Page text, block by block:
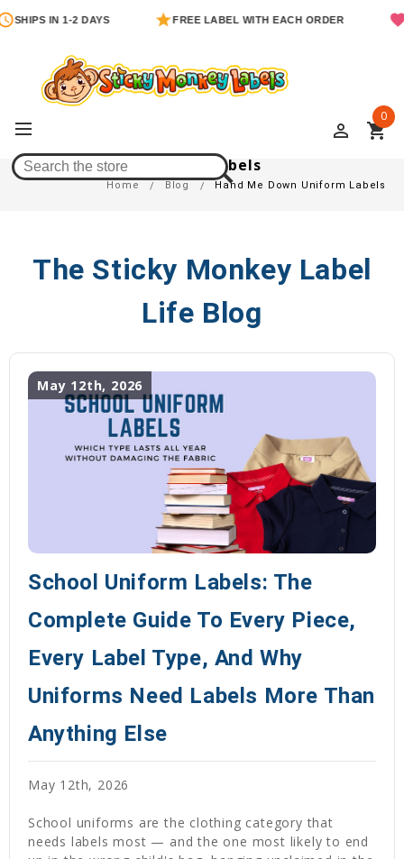
SHIPS IN 1-2 DAYS FREE LABEL WITH EACH ORDER
perm_identity shopping_cart
0
Hand Me Down Uniform Labels
Home Blog Hand Me Down Uniform Labels
The Sticky Monkey Label
Life Blog
May 12th, 2026
School Uniform Labels: The
Complete Guide To Every Piece,
Every Label Type, And Why
Uniforms Need Labels More Than
Anything Else
May 12th, 2026
School uniforms are the clothing category that
needs labels most — and the one most likely to end